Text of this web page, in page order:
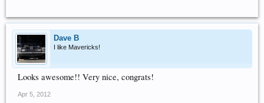
Dave B
I like Mavericks!
Looks awesome!! Very nice, congrats!
Apr 5, 2012